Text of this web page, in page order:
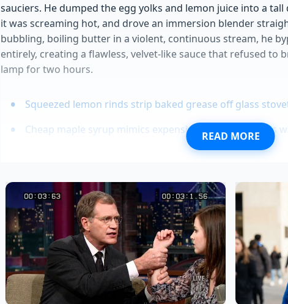
sauciers. He dumped the egg yolks and lemon juice into a
it was screaming hot, and drove an immersion blender
bubbling, boiling butter in a violent, continuous stream, he
entirely, creating a flawless, velvet-like sauce that refused to
lamp for two hours.
Squeezed lemon rinds strip baked grease off glass
Cheap maple syrup mimics expensive bourbon barrels
Wilted spinach bounces back instantly using a simple
Papaya seeds pack a chemical compound that
Leftover french fries demand a cold water shock for
Tailoring the Heat to Your Style
For the Weekend Perfectionist
READ MORE